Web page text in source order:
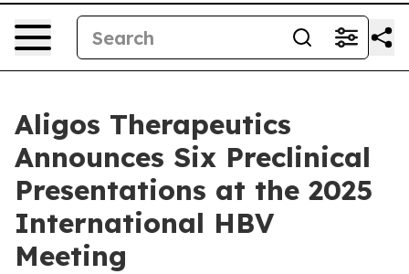
Aligos Therapeutics
Announces Six Preclinical
Presentations at the 2025
International HBV
Meeting